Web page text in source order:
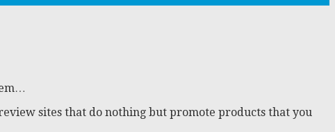
sites that do nothing but promote products that you